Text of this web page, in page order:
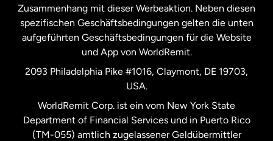
Spanien
Vereinigte Staaten English
Vereinigte Staaten
Vereinigtes Königreich
Zusammenhang mit dieser Werbeaktion. Neben diesen
spezifischen Geschäftsbedingungen gelten die unten
aufgeführten Geschäftsbedingungen für die Website
und App von WorldRemit.
2093 Philadelphia Pike #1016, Claymont, DE 19703,
USA.
WorldRemit Corp. ist ein vom New York State
Department of Financial Services und in Puerto Rico
(TM-055) amtlich zugelassener Geldübermittler